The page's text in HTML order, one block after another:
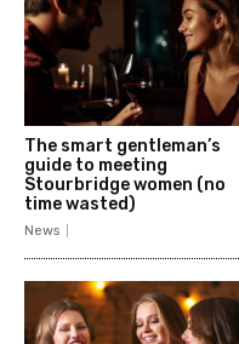
The smart gentleman’s
guide to meeting
Stourbridge women (no
time wasted)
News